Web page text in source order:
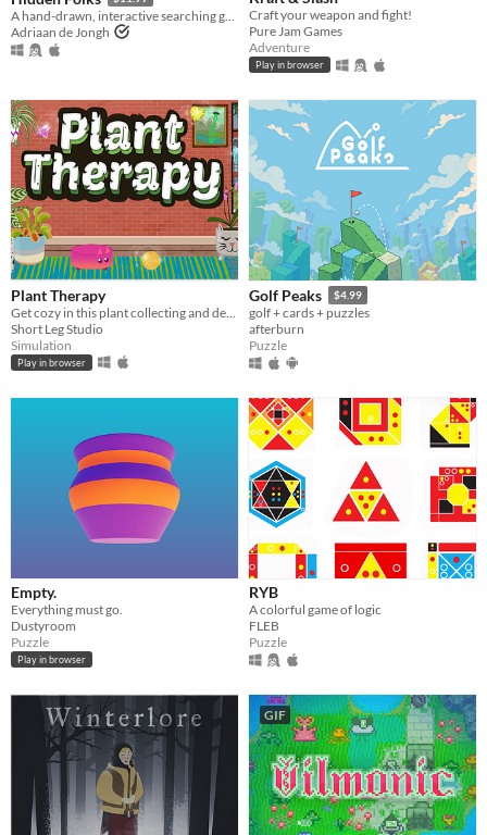
Adriaan de Jongh
Craft your weapon and fight!
Pure Jam Games
Adventure
Play in browser
Plant Therapy
Short Leg Studio
Simulation
Play in browser
Golf Peaks $4.99
golf + cards + puzzles
afterburn
Puzzle
Empty.
Everything must go.
Dustyroom
Puzzle
Play in browser
RYB
A colorful game of logic
FLEB
Puzzle
GIF